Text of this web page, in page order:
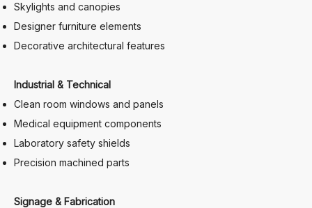
Skylights and canopies
Designer furniture elements
Decorative architectural features
Industrial & Technical
Clean room windows and panels
Medical equipment components
Laboratory safety shields
Precision machined parts
Signage & Fabrication